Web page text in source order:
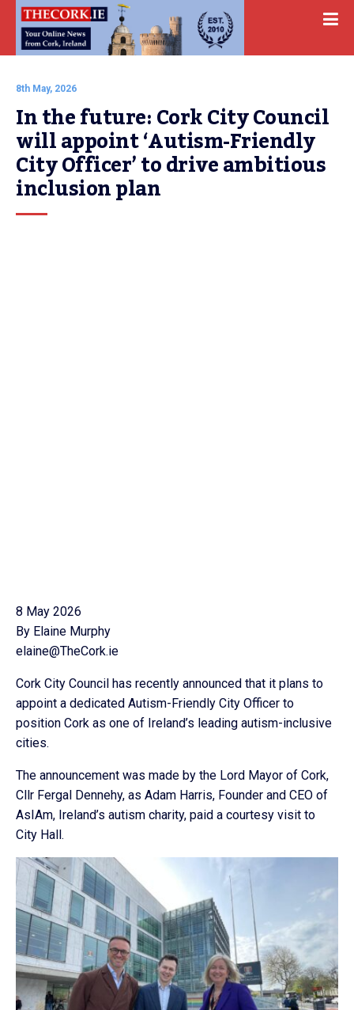
8th May, 2026
In the future: Cork City Council
will appoint ‘Autism-Friendly
City Officer’ to drive ambitious
inclusion plan
8 May 2026
By Elaine Murphy
elaine@TheCork.ie
Cork City Council has recently announced that it plans to
appoint a dedicated Autism-Friendly City Officer to
position Cork as one of Ireland’s leading autism-inclusive
cities.
The announcement was made by the Lord Mayor of Cork,
Cllr Fergal Dennehy, as Adam Harris, Founder and CEO of
AsIAm, Ireland’s autism charity, paid a courtesy visit to
City Hall.